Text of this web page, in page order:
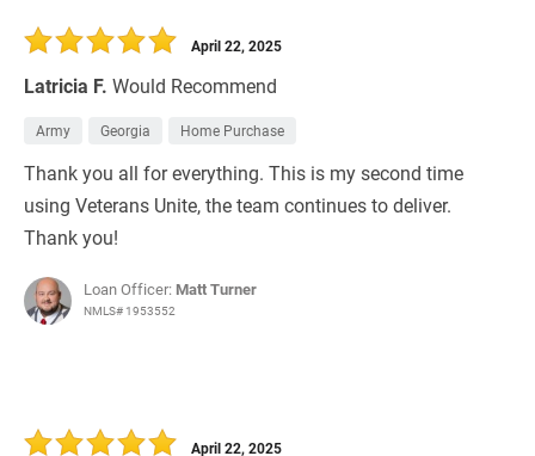
Latricia F. Would Recommend
April 22, 2025
Army Georgia Home Purchase
Thank you all for everything. This is my second time
using Veterans Unite, the team continues to deliver.
Thank you!
Loan Officer: Matt Turner
NMLS# 1953552
April 22, 2025